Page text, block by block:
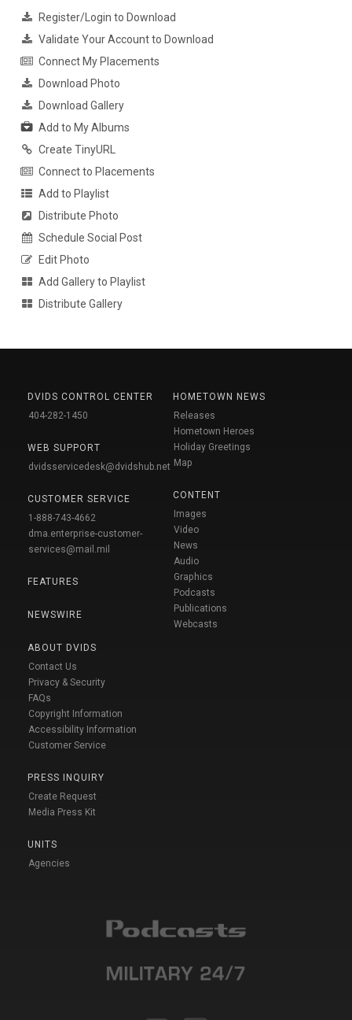
Register/Login to Download
Validate Your Account to Download
Connect My Placements
Download Photo
Download Gallery
Add to My Albums
Create TinyURL
Connect to Placements
Add to Playlist
Distribute Photo
Schedule Social Post
Edit Photo
Add Gallery to Playlist
Distribute Gallery
DVIDS CONTROL CENTER
404-282-1450
WEB SUPPORT
dvidsservicedesk@dvidshub.net
CUSTOMER SERVICE
1-888-743-4662
dma.enterprise-customer-
services@mail.mil
FEATURES
NEWSWIRE
ABOUT DVIDS
Contact Us
Privacy & Security
FAQs
Copyright Information
Accessibility Information
Customer Service
PRESS INQUIRY
Create Request
Media Press Kit
UNITS
Agencies
HOMETOWN NEWS
Releases
Hometown Heroes
Holiday Greetings
Map
CONTENT
Images
Video
News
Audio
Graphics
Podcasts
Publications
Webcasts